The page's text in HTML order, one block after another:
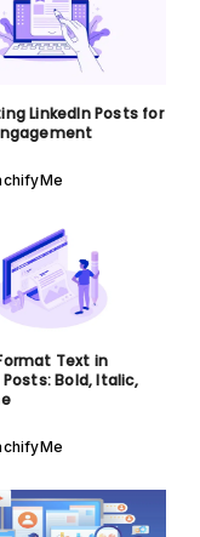
LinkedIn Posts for
Text in
Posts: Bold, Italic,